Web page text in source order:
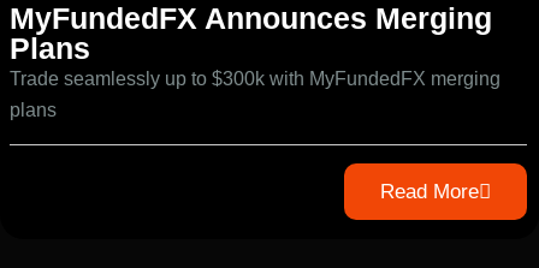
MyFundedFX Announces Merging
Plans
Trade seamlessly up to $300k with MyFundedFX merging
plans
Read More